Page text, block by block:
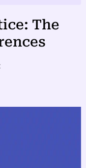
The